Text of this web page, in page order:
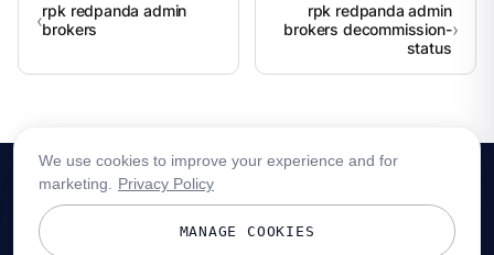
rpk redpanda admin
brokers
rpk redpanda admin
brokers decommission-
status
We use cookies to improve your experience and for
marketing.
Privacy Policy
MANAGE COOKIES